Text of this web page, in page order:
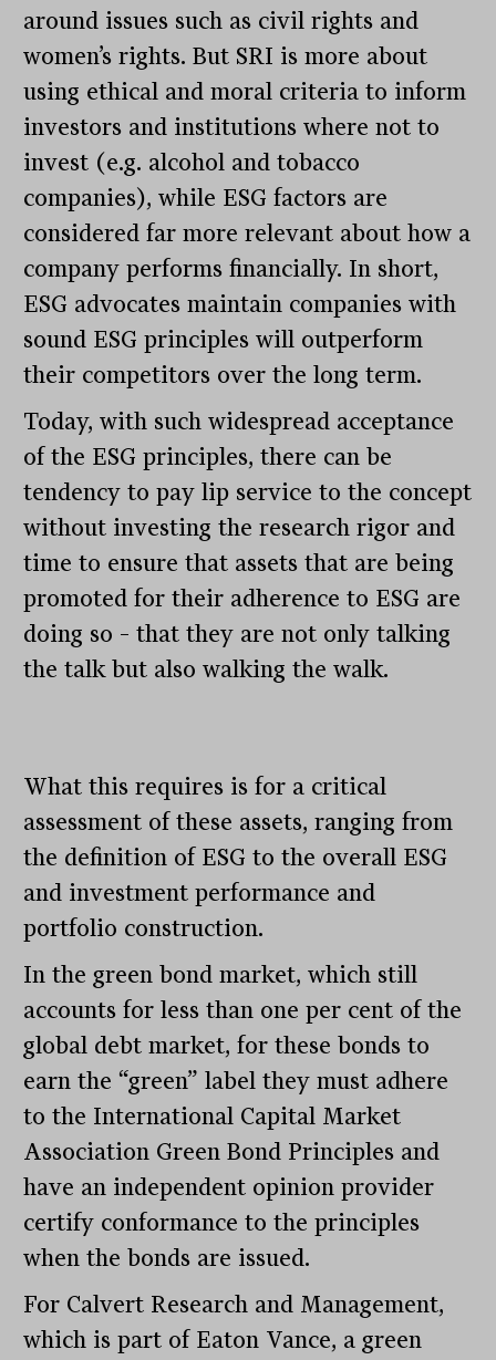
around issues such as civil rights and
women’s rights. But SRI is more about
using ethical and moral criteria to inform
investors and institutions where not to
invest (e.g. alcohol and tobacco
companies), while ESG factors are
considered far more relevant about how a
company performs financially. In short,
ESG advocates maintain companies with
sound ESG principles will outperform
their competitors over the long term.
Today, with such widespread acceptance
of the ESG principles, there can be
tendency to pay lip service to the concept
without investing the research rigor and
time to ensure that assets that are being
promoted for their adherence to ESG are
doing so – that they are not only talking
the talk but also walking the walk.
What this requires is for a critical
assessment of these assets, ranging from
the definition of ESG to the overall ESG
and investment performance and
portfolio construction.
In the green bond market, which still
accounts for less than one per cent of the
global debt market, for these bonds to
earn the “green” label they must adhere
to the International Capital Market
Association Green Bond Principles and
have an independent opinion provider
certify conformance to the principles
when the bonds are issued.
For Calvert Research and Management,
which is part of Eaton Vance, a green